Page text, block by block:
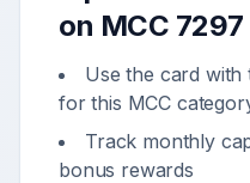
on MCC 7297
Use the card with
for this MCC
Track monthly
bonus rewards